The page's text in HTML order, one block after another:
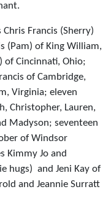
Francis (Sherry)
(Pam) of King William,
of Cincinnati, Ohio;
of Cambridge,
Virginia; eleven
Christopher, Lauren,
Madyson; seventeen
of Windsor
Kimmy Jo and
hugs) and Jeni Kay of
and Jeannie Surratt